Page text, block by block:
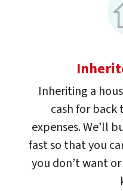
Inheriting a
cash for back
expenses. We’ll
fast so that you
you don’t want